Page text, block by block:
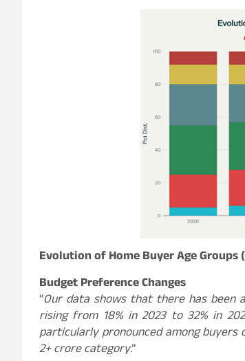
Evolution of Home Buyer Age Groups
Budget Preference Changes
“Our data shows that there has been
rising from 18% in 2023 to 32% in
particularly pronounced among buyers
2+ crore category.”